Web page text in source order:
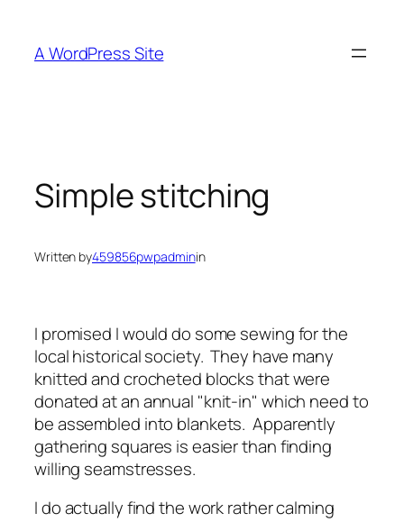
content
A WordPress Site
Simple stitching
Written by459856pwpadminin
I promised I would do some sewing for the
local historical society. They have many
knitted and crocheted blocks that were
donated at an annual "knit-in" which need to
be assembled into blankets. Apparently
gathering squares is easier than finding
willing seamstresses.
I do actually find the work rather calming